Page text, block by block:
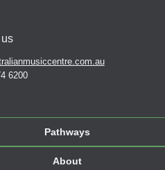
6200
Pathways
About